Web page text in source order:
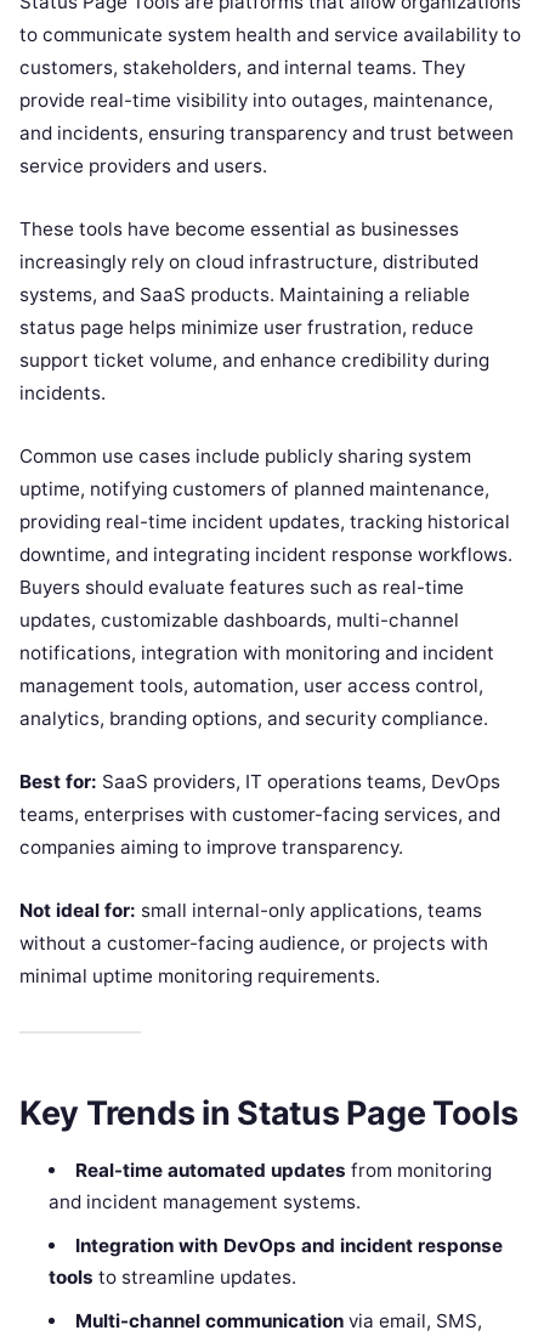
to communicate system health and service availability to
customers, stakeholders, and internal teams. They
provide real-time visibility into outages, maintenance,
and incidents, ensuring transparency and trust between
service providers and users.
These tools have become essential as businesses
increasingly rely on cloud infrastructure, distributed
systems, and SaaS products. Maintaining a reliable
status page helps minimize user frustration, reduce
support ticket volume, and enhance credibility during
incidents.
Common use cases include publicly sharing system
uptime, notifying customers of planned maintenance,
providing real-time incident updates, tracking historical
downtime, and integrating incident response workflows.
Buyers should evaluate features such as real-time
updates, customizable dashboards, multi-channel
notifications, integration with monitoring and incident
management tools, automation, user access control,
analytics, branding options, and security compliance.
Best for: SaaS providers, IT operations teams, DevOps
teams, enterprises with customer-facing services, and
companies aiming to improve transparency.
Not ideal for: small internal-only applications, teams
without a customer-facing audience, or projects with
minimal uptime monitoring requirements.
Key Trends in Status Page Tools
Real-time automated updates from monitoring
and incident management systems.
Integration with DevOps and incident response
tools to streamline updates.
Multi-channel communicationvia email, SMS,